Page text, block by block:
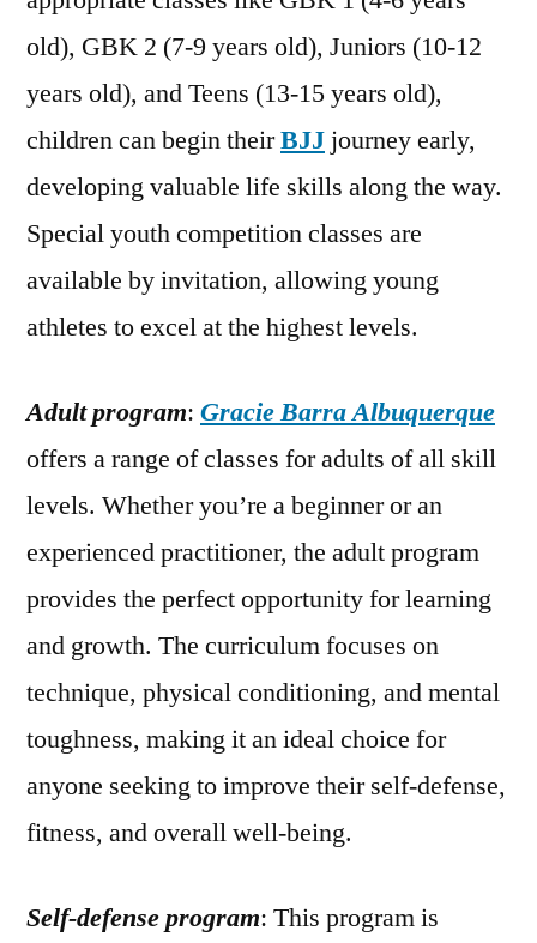
old), GBK 2 (7-9 years old), Juniors (10-12
years old), and Teens (13-15 years old),
children can begin theirBJJ journey early,
developing valuable life skills along the way.
Special youth competition classes are
available by invitation, allowing young
athletes to excel at the highest levels.
Adult program: Gracie Barra Albuquerque
offers a range of classes for adults of all skill
levels. Whether you’re a beginner or an
experienced practitioner, the adult program
provides the perfect opportunity for learning
and growth. The curriculum focuses on
technique, physical conditioning, and mental
toughness, making it an ideal choice for
anyone seeking to improve their self-defense,
fitness, and overall well-being.
Self-defense program: This program is